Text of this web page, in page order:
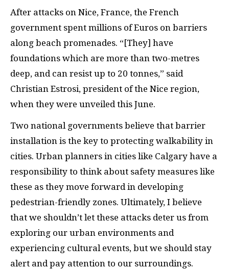
After attacks on Nice, France, the French
government spent millions of Euros on barriers
along beach promenades. “[They] have
foundations which are more than two-metres
deep, and can resist up to 20 tonnes,” said
Christian Estrosi, president of the Nice region,
when they were unveiled this June.
Two national governments believe that barrier
installation is the key to protecting walkability in
cities. Urban planners in cities like Calgary have a
responsibility to think about safety measures like
these as they move forward in developing
pedestrian-friendly zones. Ultimately, I believe
that we shouldn’t let these attacks deter us from
exploring our urban environments and
experiencing cultural events, but we should stay
alert and pay attention to our surroundings.